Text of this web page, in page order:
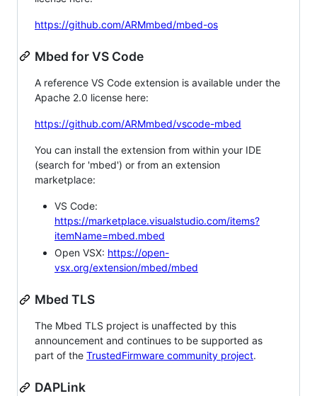
https://github.com/ARMmbed/mbed-os
Mbed for VS Code
A reference VS Code extension is available under the
Apache 2.0 license here:
https://github.com/ARMmbed/vscode-mbed
You can install the extension from within your IDE
(search for 'mbed') or from an extension
marketplace:
VS Code:
https://marketplace.visualstudio.com/items?
itemName=mbed.mbed
Open VSX: https://open-
vsx.org/extension/mbed/mbed
Mbed TLS
The Mbed TLS project is unaffected by this
announcement and continues to be supported as
part of the TrustedFirmware community project.
DAPLink